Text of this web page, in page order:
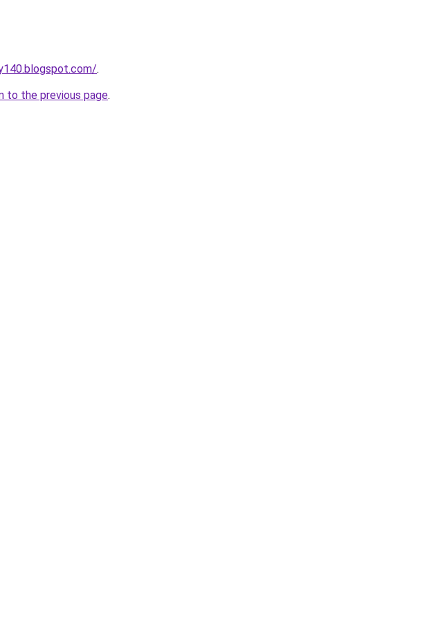
.
to the previous page.